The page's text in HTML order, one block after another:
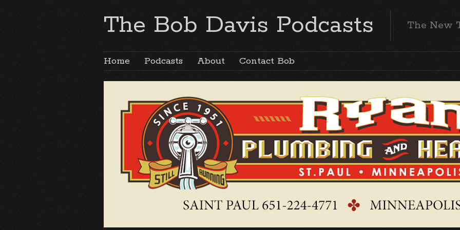
The Bob Davis Podcasts The New
Home Podcasts About Contact Bob